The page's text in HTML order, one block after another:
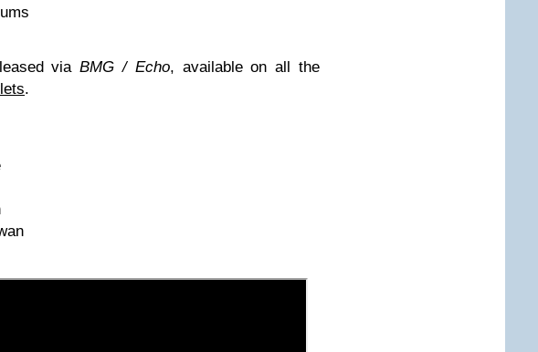
viaBMG / Echo, available on all the
.